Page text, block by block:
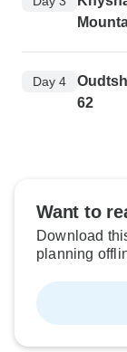
Day 4
62
Want to
Download
planning